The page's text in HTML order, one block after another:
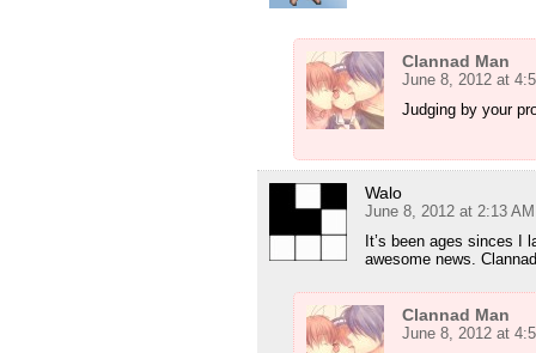
Clannad Man
June 8, 2012 at
Judging by your
Walo
June 8, 2012 at 2:13 AM
It’s been ages sinces I
awesome news.
Clannad Man
June 8, 2012 at